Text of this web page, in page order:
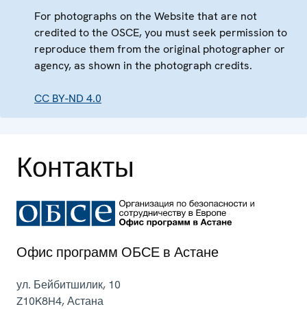
For photographs on the Website that are not
credited to the OSCE, you must seek permission to
reproduce them from the original photographer or
agency, as shown in the photograph credits.
CC BY-ND 4.0
Контакты
Офис программ ОБСЕ в Астане
ул. Бейбитшилик, 10
Z10K8H4,Астана